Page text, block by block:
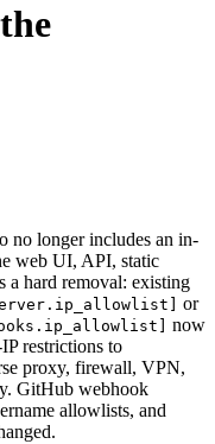
no longer includes an in-
web UI, API, static
a hard removal: existing
or
now
restrictions to
proxy, firewall, VPN,
GitHub webhook
allowlists, and